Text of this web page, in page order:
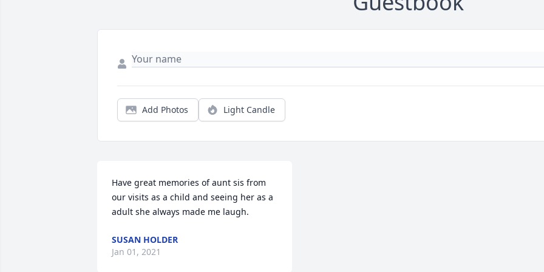
Add Photos Light Candle
Have great memories of aunt sis from
our visits as a child and seeing her as a
adult she always made me laugh.
SUSAN HOLDER
Jan 01, 2021